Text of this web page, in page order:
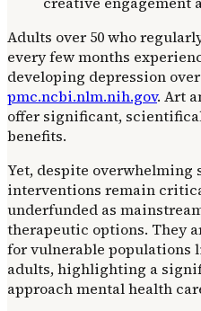
Adults over 50 who
every few months
developing depression
pmc.ncbi.nlm.nih.gov. Art
offer significant,
benefits.
Yet, despite overwhelming
interventions remain
underfunded as
therapeutic options. They
for vulnerable populations
adults, highlighting a
approach mental health